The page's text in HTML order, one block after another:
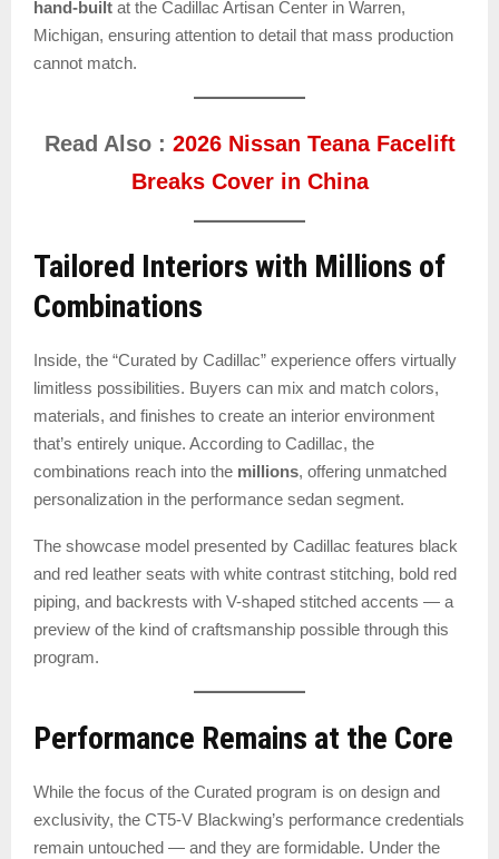
hand-built at the Cadillac Artisan Center in Warren,
Michigan, ensuring attention to detail that mass production
cannot match.
Read Also : 2026 Nissan Teana Facelift
Breaks Cover in China
Tailored Interiors with Millions of
Combinations
Inside, the “Curated by Cadillac” experience offers virtually
limitless possibilities. Buyers can mix and match colors,
materials, and finishes to create an interior environment
that’s entirely unique. According to Cadillac, the
combinations reach into the millions, offering unmatched
personalization in the performance sedan segment.
The showcase model presented by Cadillac features black
and red leather seats with white contrast stitching, bold red
piping, and backrests with V-shaped stitched accents — a
preview of the kind of craftsmanship possible through this
program.
Performance Remains at the Core
While the focus of the Curated program is on design and
exclusivity, the CT5-V Blackwing’s performance credentials
remain untouched — and they are formidable. Under the